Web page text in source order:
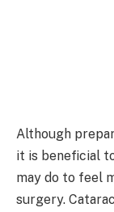
Although
it is beneficial
may do to feel
surgery.